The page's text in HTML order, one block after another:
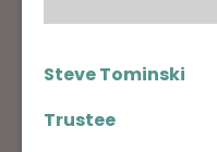
Steve Tominski
Trustee